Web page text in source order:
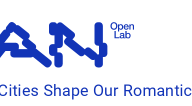
Shape Our Romantic